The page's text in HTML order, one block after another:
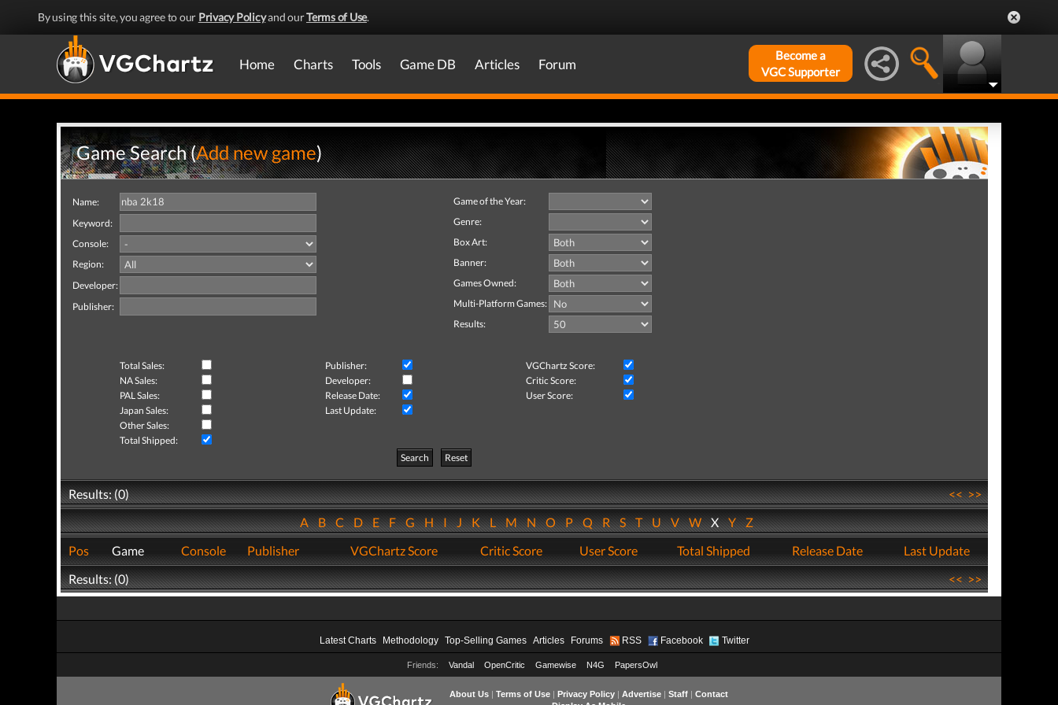
By using this site, you agree to our Privacy Policyand ourTerms of Use.
Home Charts Tools Game DB Articles Forum
Become a
VGC Supporter
Game Search (Add new game)
Name:
Keyword:
Console:
Region:
Developer:
Publisher:
Game of the Year:
Genre:
Box Art:
Banner:
Games Owned:
Multi-Platform Games:
Results:
Total Sales: Publisher:
VGChartz Score:
NA Sales:
Developer:
Critic Score:
PAL Sales:
Release Date:
User Score:
Japan Sales:
Last Update:
Other Sales:
Total Shipped:
Search
Reset
Results: (0) <<>>
ABCDEFGHIJKLMNOPQRSTUVWXYZ
Pos
Game Console Publisher VGChartz Score Critic Score User Score Total Shipped Release Date
Last Update
Results: (0)
<<>>
Latest Charts Methodology Top-Selling Games Articles Forums RSS Facebook Twitter
Friends: Vandal OpenCritic Gamewise N4G PapersOwl
About Us| Terms of Use| Privacy Policy| Advertise| Staff| Contact